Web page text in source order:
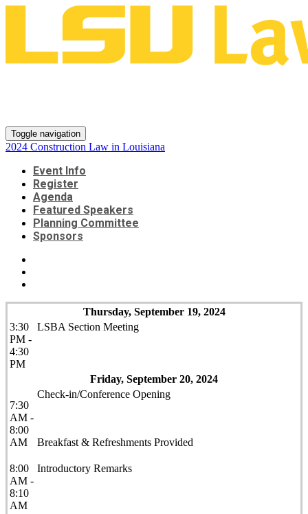
Toggle navigation
2024 Construction Law in Louisiana
Event Info
Register
Agenda
Featured Speakers
Planning Committee
Sponsors
Thursday, September 19, 2024
3:30
PM -
4:30
PM
LSBA Section Meeting
Friday, September 20, 2024
7:30
AM -
8:00
AM
Check-in/Conference Opening
Breakfast & Refreshments Provided
8:00
AM -
8:10
AM
Introductory Remarks